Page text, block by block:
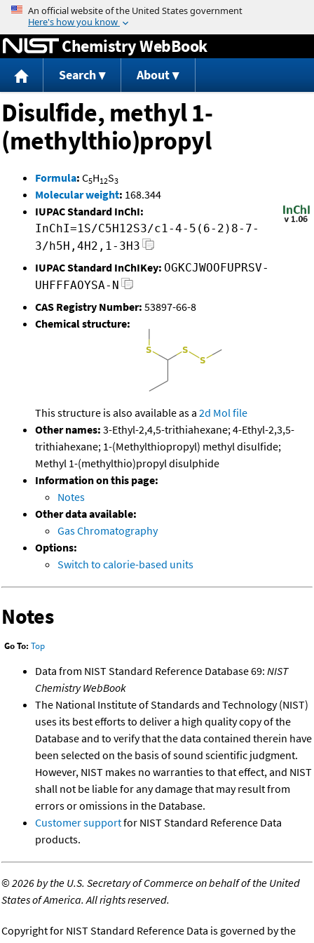
Jump to content
Chemistry WebBook
Search About
Disulfide, methyl 1-
(methylthio)propyl
Formula: C5H12S3
Molecular weight: 168.344
IUPAC Standard InChI:
InChI=1S/C5H12S3/c1-4-5(6-2)8-7-
3/h5H,4H2,1-3H3
IUPAC Standard InChIKey: OGKCJWOOFUPRSV-
UHFFFAOYSA-N
CAS Registry Number: 53897-66-8
Chemical structure:
This structure is also available as a 2d Mol file
Other names: 3-Ethyl-2,4,5-trithiahexane; 4-Ethyl-2,3,5-
trithiahexane; 1-(Methylthiopropyl) methyl disulfide;
Methyl 1-(methylthio)propyl disulphide
Information on this page:
Notes
Other data available:
Gas Chromatography
Options:
Switch to calorie-based units
Notes
Go To: Top
Data from NIST Standard Reference Database 69: NIST
Chemistry WebBook
The National Institute of Standards and Technology (NIST)
uses its best efforts to deliver a high quality copy of the
Database and to verify that the data contained therein have
been selected on the basis of sound scientific judgment.
However, NIST makes no warranties to that effect, and NIST
shall not be liable for any damage that may result from
errors or omissions in the Database.
Customer supportfor NIST Standard Reference Data
products.
©2026 by the U.S. Secretary of Commerce on behalf of the United
States of America. All rights reserved.
Copyright for NIST Standard Reference Data is governed by the